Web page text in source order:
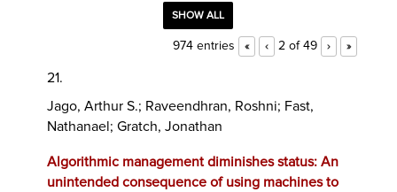
SHOW ALL
974 entries « ‹ 2 of 49 › »
21.
Jago, Arthur S.; Raveendhran, Roshni; Fast,
Nathanael; Gratch, Jonathan
Algorithmic management diminishes status: An
unintended consequence of using machines to